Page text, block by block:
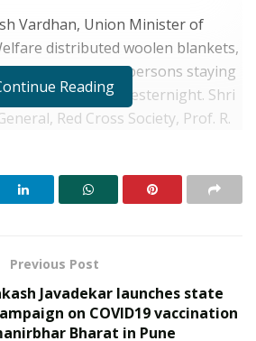
Vardhan, Union Minister of
distributed woolen blankets,
the destitute persons staying
New Delhi yesternight. Shri
Red Cross Society, Prof. R.
audience at the ceremony, the
in need during the ongoing
Reading
Previous Post
Javadekar launches state
on COVID19 vaccination
Bharat in Pune